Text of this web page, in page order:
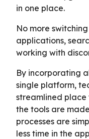
in one place.
No more
applications,
working with
By incorporating
single platform,
streamlined place
the tools are
processes are
less time in the